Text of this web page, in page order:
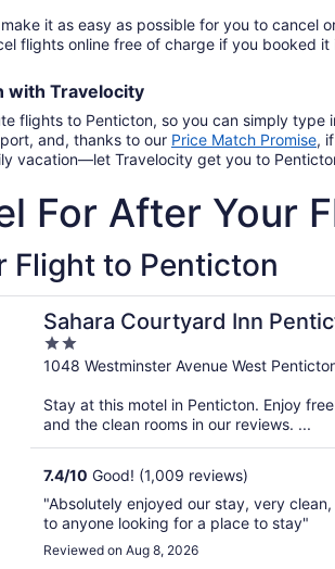
it as easy as possible for you to cancel
flights online free of charge if you booked it
with Travelocity
flights to Penticton, so you can simply
and, thanks to our Price Match Promise,
vacation—let Travelocity get you to
For After Your
Flight to Penticton
Sahara Courtyard Inn
2
out
5
1048 Westminster Avenue West
Stay at this motel in Penticton. Enjoy
and the clean rooms in our reviews. ...
7.4/10 Good! (1,009 reviews)
"Absolutely enjoyed our stay, very
to anyone looking for a place to stay"
Reviewed on Aug 8, 2026